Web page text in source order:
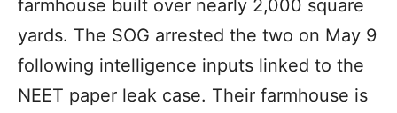
farmhouse built over nearly 2,000 square
yards. The SOG arrested the two on May 9
following intelligence inputs linked to the
NEET paper leak case. Their farmhouse is